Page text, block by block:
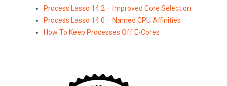
Process Lasso 14.2 – Improved Core Selection
Process Lasso 14.0 – Named CPU Affinities
How To Keep Processes Off E-Cores